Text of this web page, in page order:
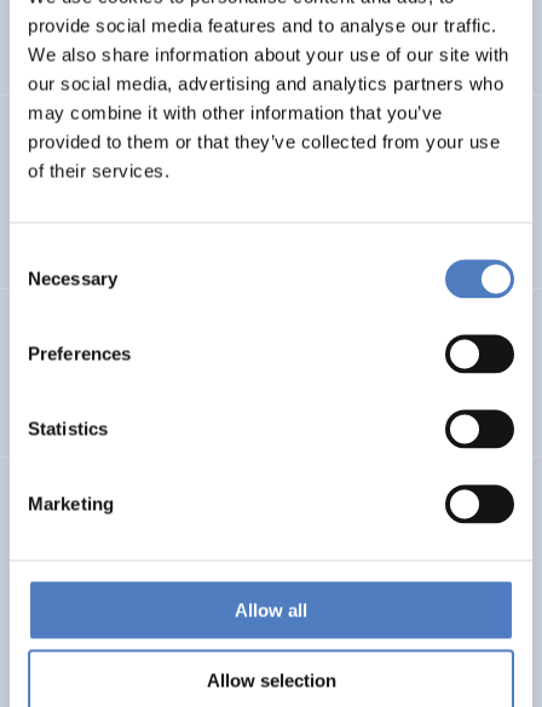
provide social media features and to analyse our traffic.
We also share information about your use of our site with
our social media, advertising and analytics partners who
may combine it with other information that you’ve
provided to them or that they’ve collected from your use
of their services.
Selection
Necessary
Preferences
Statistics
Marketing
Allow all
Allow selection
CLIMATE ADAPTATION & MITIGATION
SCIENCE, TECHNOLOGY, AND INNOVATION POLICY
…
BIO-SUSHY
URBENPRO
models – examining and co-visioning a social